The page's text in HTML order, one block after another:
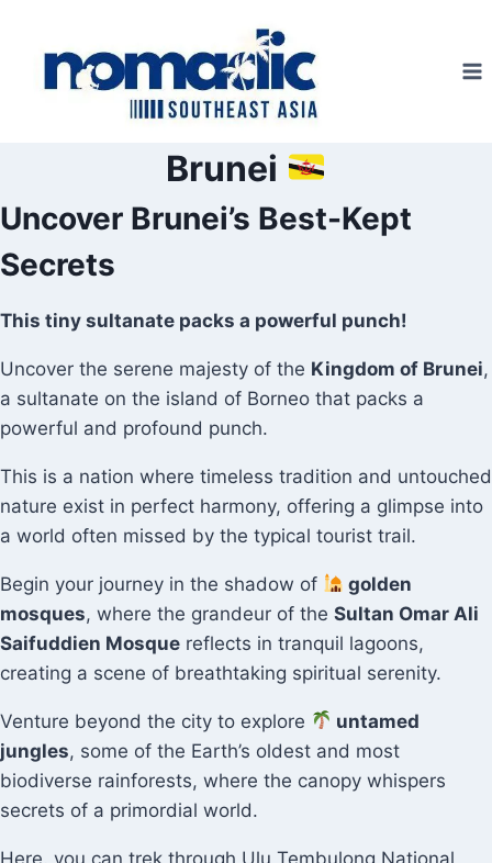
content
Brunei
Uncover Brunei’s Best-Kept
Secrets
This tiny sultanate packs a powerful punch!
Uncover the serene majesty of the Kingdom of Brunei,
a sultanate on the island of Borneo that packs a
powerful and profound punch.
This is a nation where timeless tradition and untouched
nature exist in perfect harmony, offering a glimpse into
a world often missed by the typical tourist trail.
Begin your journey in the shadow of
golden
mosques, where the grandeur of the Sultan Omar Ali
Saifuddien Mosque reflects in tranquil lagoons,
creating a scene of breathtaking spiritual serenity.
Venture beyond the city to explore
untamed
jungles, some of the Earth’s oldest and most
biodiverse rainforests, where the canopy whispers
secrets of a primordial world.
Here, you can trek through Ulu Tembulong National